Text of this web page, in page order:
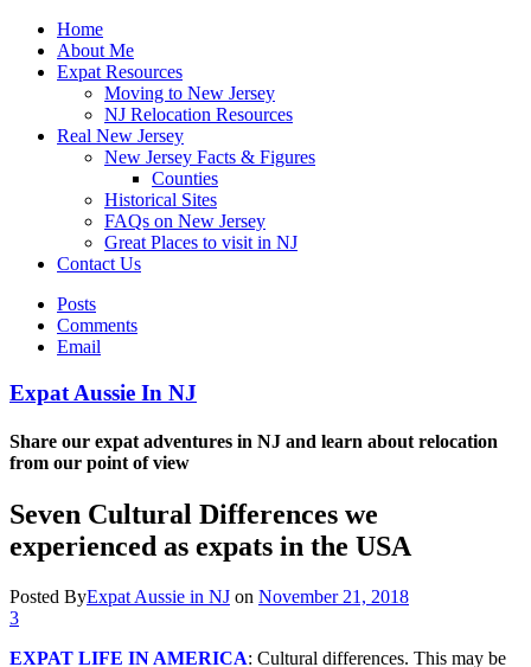
Home
About Me
Expat Resources
Moving to New Jersey
NJ Relocation Resources
Real New Jersey
New Jersey Facts & Figures
Counties
Historical Sites
FAQs on New Jersey
Great Places to visit in NJ
Contact Us
Posts
Comments
Email
Expat Aussie In NJ
Share our expat adventures in NJ and learn about relocation
from our point of view
Seven Cultural Differences we
experienced as expats in the USA
Posted ByExpat Aussie in NJ on November 21, 2018
3
EXPAT LIFE IN AMERICA: Cultural differences. This may be